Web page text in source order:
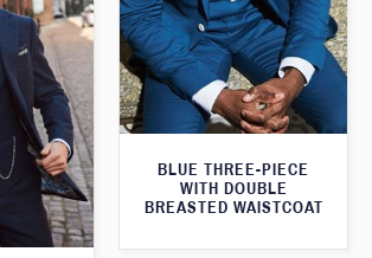
BLUE THREE-PIECE
WITH DOUBLE
BREASTED WAISTCOAT